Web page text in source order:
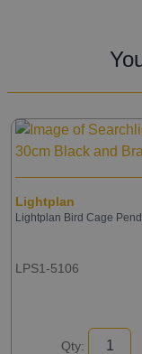
Lightplan
Lightplan Bird Cage
LPS1-5106
Qty: